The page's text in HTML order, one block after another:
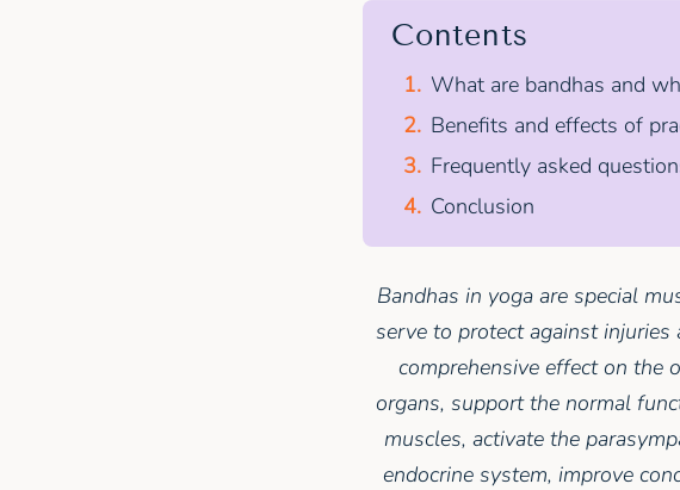
Contents
What are bandhas and
Benefits and effects of
Frequently asked
Conclusion
Bandhas in yoga are special
serve to protect against injuries
comprehensive effect on the
organs, support the normal
muscles, activate the
endocrine system, improve